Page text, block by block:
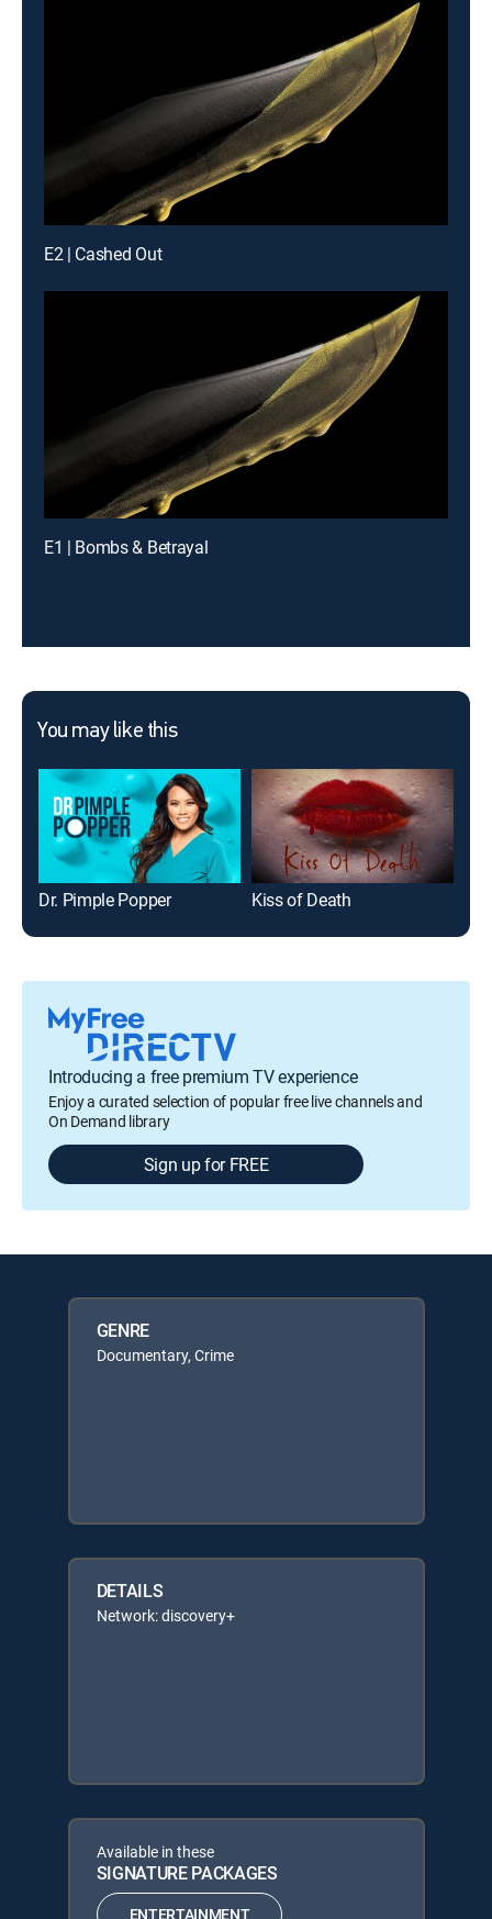
E2 | Cashed Out
E1 | Bombs & Betrayal
You may like this
Dr. Pimple Popper Kiss of Death
Introducing a free premium TV experience
Enjoy a curated selection of popular free live channels and
On Demand library
Sign up for FREE
GENRE
Documentary, Crime
DETAILS
Network: discovery+
Available in these
SIGNATURE PACKAGES
ENTERTAINMENT